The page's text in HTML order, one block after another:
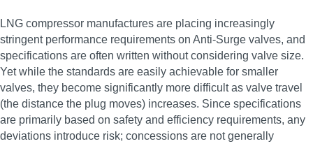
LNG compressor manufactures are placing increasingly
stringent performance requirements on Anti-Surge valves, and
specifications are often written without considering valve size.
Yet while the standards are easily achievable for smaller
valves, they become significantly more difficult as valve travel
(the distance the plug moves) increases. Since specifications
are primarily based on safety and efficiency requirements, any
deviations introduce risk; concessions are not generally